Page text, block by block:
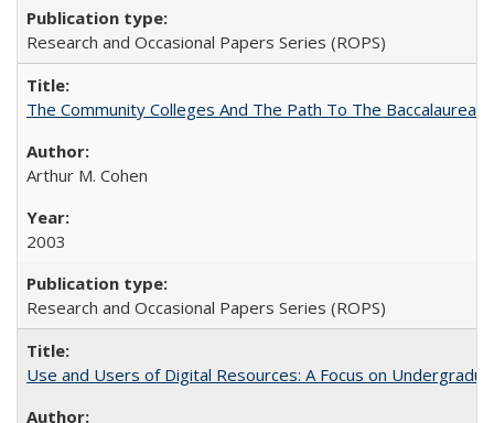
Research and Occasional Papers Series (ROPS)
The Community Colleges And The Path To The Baccalaureate
Arthur M. Cohen
2003
Research and Occasional Papers Series (ROPS)
Use and Users of Digital Resources: A Focus on